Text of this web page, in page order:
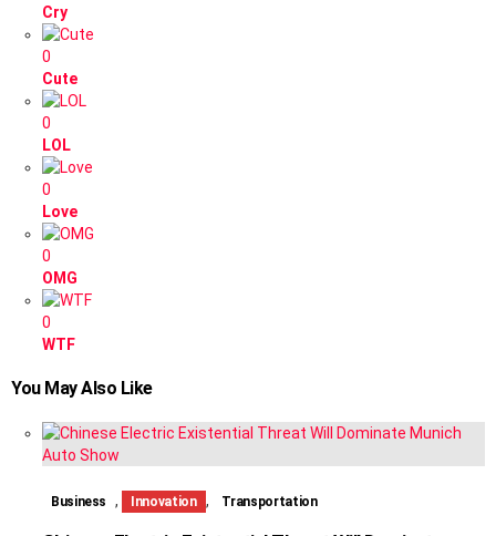
Cry
0
Cute
0
LOL
0
Love
0
OMG
0
WTF
You May Also Like
Business , Innovation , Transportation